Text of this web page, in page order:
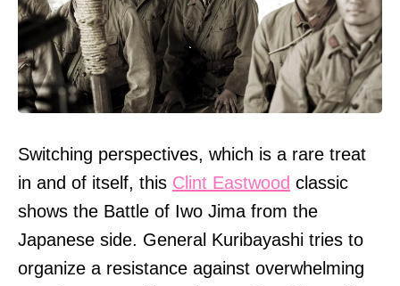
Switching perspectives, which is a rare treat
in and of itself, this Clint Eastwood classic
shows the Battle of Iwo Jima from the
Japanese side. General Kuribayashi tries to
organize a resistance against overwhelming